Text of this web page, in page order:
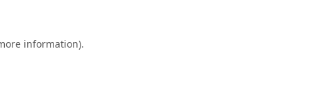
information).